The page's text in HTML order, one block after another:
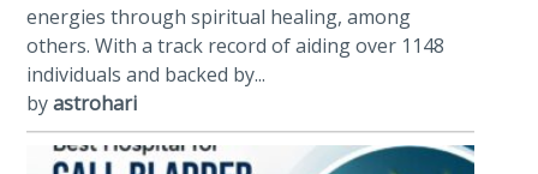
energies through spiritual healing, among
others. With a track record of aiding over 1148
individuals and backed by...
byastrohari